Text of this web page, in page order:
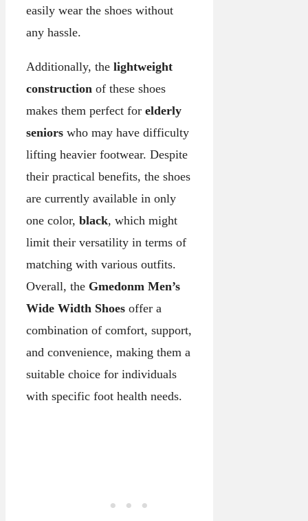
easily wear the shoes without
any hassle.
Additionally, the lightweight
construction of these shoes
makes them perfect for elderly
seniors who may have difficulty
lifting heavier footwear. Despite
their practical benefits, the shoes
are currently available in only
one color, black, which might
limit their versatility in terms of
matching with various outfits.
Overall, the Gmedonm Men’s
Wide Width Shoes offer a
combination of comfort, support,
and convenience, making them a
suitable choice for individuals
with specific foot health needs.